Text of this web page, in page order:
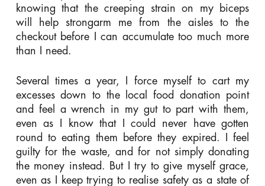
knowing that the creeping strain on my biceps
will help strongarm me from the aisles to the
checkout before I can accumulate too much more
than I need.
Several times a year, I force myself to cart my
excesses down to the local food donation point
and feel a wrench in my gut to part with them,
even as I know that I could never have gotten
round to eating them before they expired. I feel
guilty for the waste, and for not simply donating
the money instead. But I try to give myself grace,
even as I keep trying to realise safety as a state of